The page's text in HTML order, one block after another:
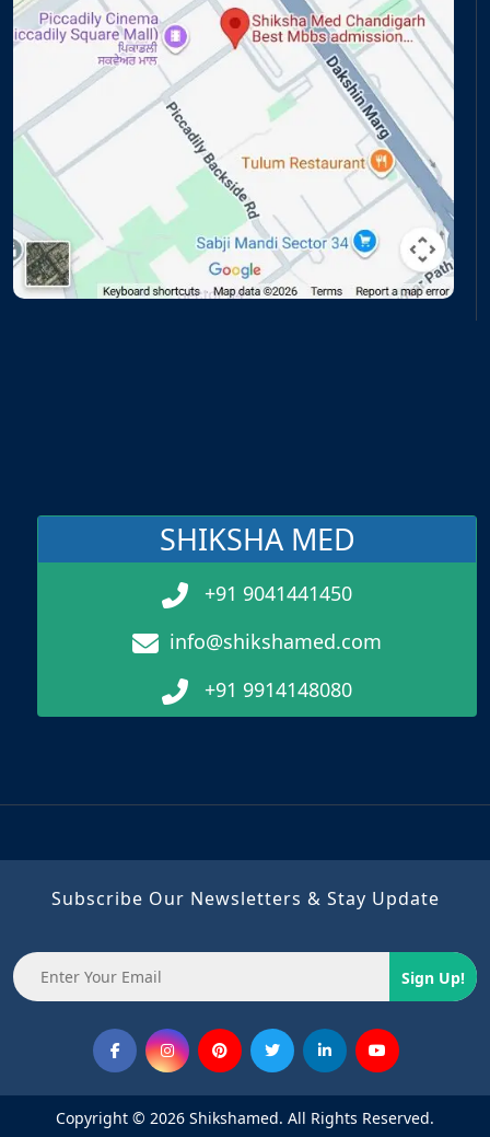
SHIKSHA MED
+91 9041441450
info@shikshamed.com
+91 9914148080
Subscribe Our Newsletters & Stay Update
Sign Up!
Copyright © 2026 Shikshamed. All Rights Reserved.